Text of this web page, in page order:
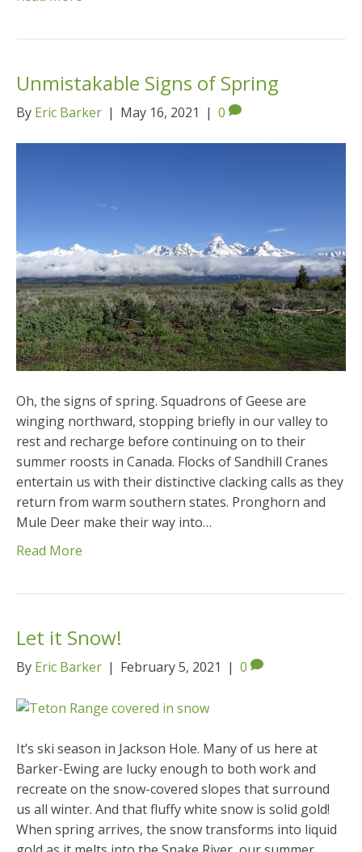
Unmistakable Signs of Spring
By Eric Barker | May 16, 2021 | 0
Oh, the signs of spring. Squadrons of Geese are
winging northward, stopping briefly in our valley to
rest and recharge before continuing on to their
summer roosts in Canada. Flocks of Sandhill Cranes
entertain us with their distinctive clacking calls as they
return from warm southern states. Pronghorn and
Mule Deer make their way into…
Read More
Let it Snow!
By Eric Barker | February 5, 2021 | 0
It’s ski season in Jackson Hole. Many of us here at
Barker-Ewing are lucky enough to both work and
recreate on the snow-covered slopes that surround
us all winter. And that fluffy white snow is solid gold!
When spring arrives, the snow transforms into liquid